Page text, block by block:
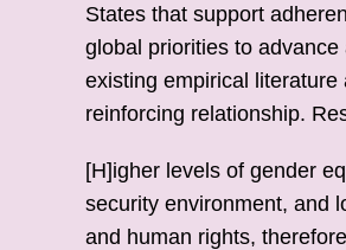
States that support
global priorities to
existing empirical
reinforcing relationship.
[H]igher levels of gender
security environment, and
and human rights,